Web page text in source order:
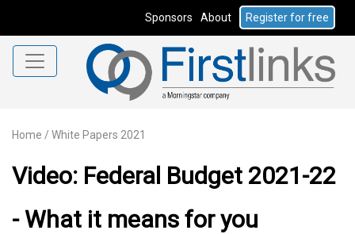
Sponsors About Register for free
Home / White Papers 2021
Video: Federal Budget 2021-22
- What it means for you